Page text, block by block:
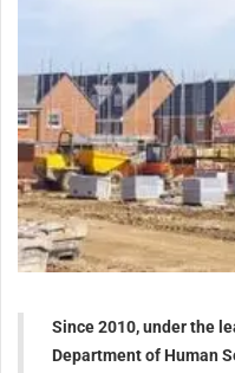
Since 2010, under the
Department of Human